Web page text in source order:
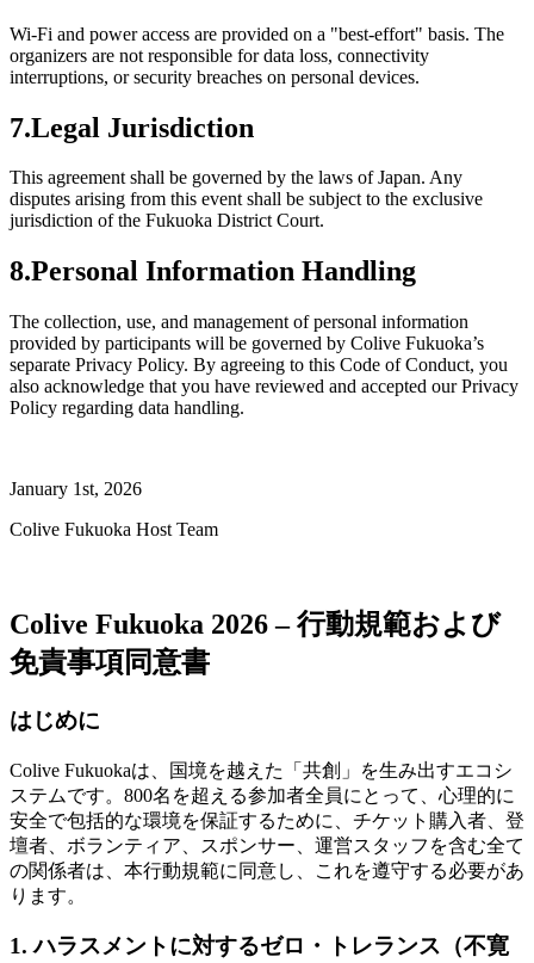
Wi-Fi and power access are provided on a "best-effort" basis. The
organizers are not responsible for data loss, connectivity
interruptions, or security breaches on personal devices.
7.Legal Jurisdiction
This agreement shall be governed by the laws of Japan. Any
disputes arising from this event shall be subject to the exclusive
jurisdiction of the Fukuoka District Court.
8.Personal Information Handling
The collection, use, and management of personal information
provided by participants will be governed by Colive Fukuoka’s
separate Privacy Policy. By agreeing to this Code of Conduct, you
also acknowledge that you have reviewed and accepted our Privacy
Policy regarding data handling.
January 1st, 2026
Colive Fukuoka Host Team
Colive Fukuoka 2026 – 行動規範および
免責事項同意書
はじめに
Colive Fukuokaは、国境を越えた「共創」を生み出すエコシ
ステムです。800名を超える参加者全員にとって、心理的に
安全で包括的な環境を保証するために、チケット購入者、登
壇者、ボランティア、スポンサー、運営スタッフを含む全て
の関係者は、本行動規範に同意し、これを遵守する必要があ
ります。
1. ハラスメントに対するゼロ・トレランス（不寛